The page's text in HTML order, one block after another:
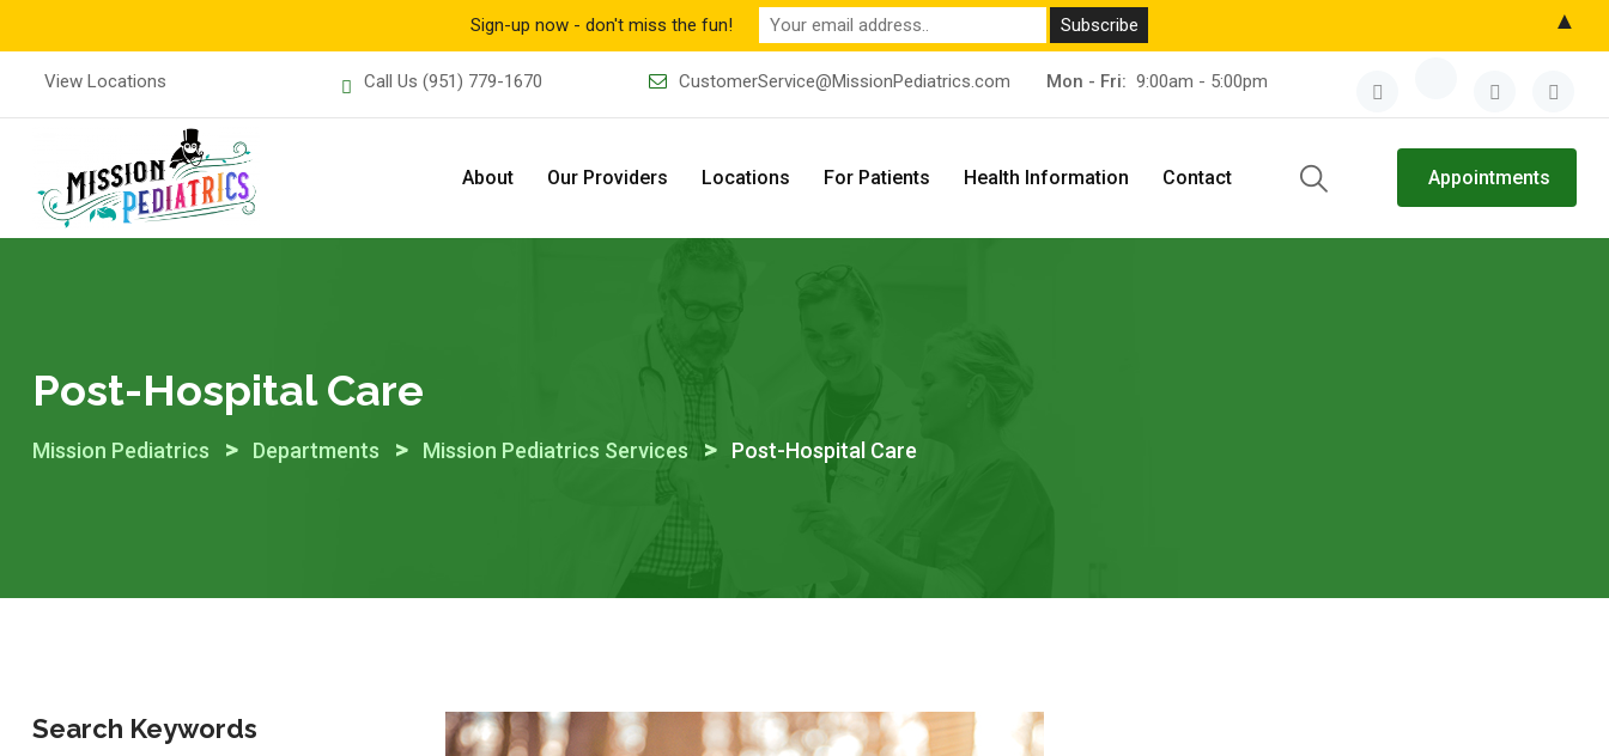
View Locations Call Us (951) 779-1670 CustomerService@MissionPediatrics.com Mon - Fri:9:00am - 5:00pm
About Our Providers Locations For Patients Health Information Contact Appointments
Post-Hospital Care
Mission Pediatrics > Departments > Mission Pediatrics Services > Post-Hospital Care
Search Keywords
Sign-up now - don't miss the fun! ▲